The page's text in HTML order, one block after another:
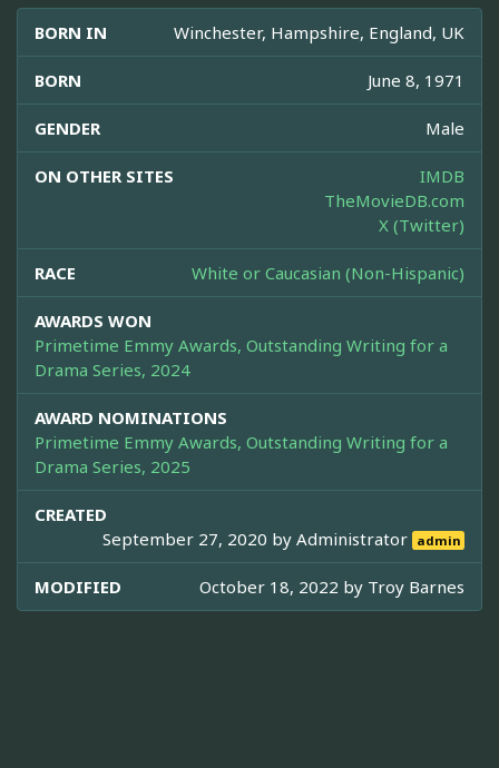
BORN IN Winchester, Hampshire, England, UK
BORN June 8, 1971
GENDER Male
ON OTHER SITES
IMDB
TheMovieDB.com
X (Twitter)
RACE White or Caucasian (Non-Hispanic)
AWARDS WON
Primetime Emmy Awards, Outstanding Writing for a
Drama Series, 2024
AWARD NOMINATIONS
Primetime Emmy Awards, Outstanding Writing for a
Drama Series, 2025
CREATED
September 27, 2020 byAdministrator admin
MODIFIED October 18, 2022 by Troy Barnes